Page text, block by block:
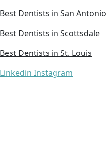
Best Dentists in San Antonio
Best Dentists in Scottsdale
Best Dentists in St. Louis
Linkedin Instagram